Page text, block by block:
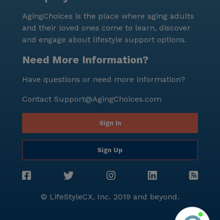
supported, and encouraged to live life to the fullest.
With an unwavering commitment to quality care and
a dynamic neighborhood to explore, Jennings Terrace
truly feels like home.
AgingChoices is the place where aging adults
and their loved ones come to learn, discover
and engage about lifestyle support options.
Need More Information?
Have questions or need more information?
Contact Support@AgingChoices.com
Sign In
Sign Up
© LifeStyleCX, Inc. 2019 and beyond.